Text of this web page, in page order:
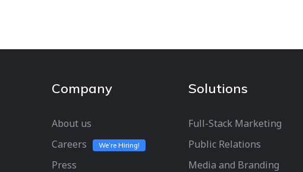
Company
About us
Careers
We’re Hiring!
Press
Solutions
Full-Stack Marketing
Public Relations
Media and Branding